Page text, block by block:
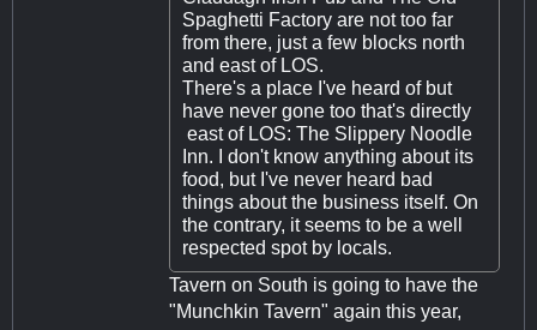
Spaghetti Factory are not too far
from there, just a few blocks north
and east of LOS.
There's a place I've heard of but
have never gone too that's directly
east of LOS: The Slippery Noodle
Inn. I don't know anything about its
food, but I've never heard bad
things about the business itself. On
the contrary, it seems to be a well
respected spot by locals.
Tavern on South is going to have the
"Munchkin Tavern" again this year,